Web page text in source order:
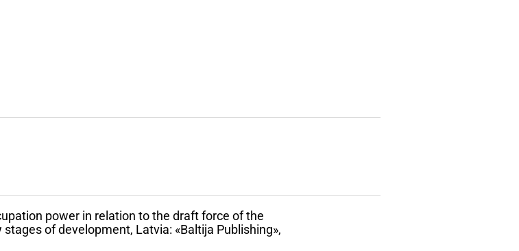
power in relation to the draft force of the
of development, Latvia: «Baltija Publishing»,